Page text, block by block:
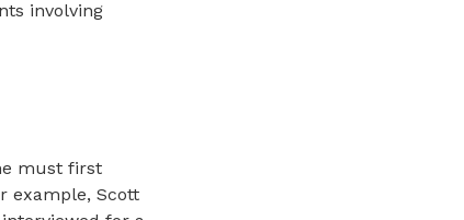
involving
must first
example, Scott